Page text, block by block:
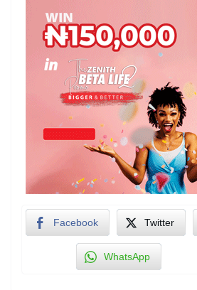
Facebook Twitter
WhatsApp